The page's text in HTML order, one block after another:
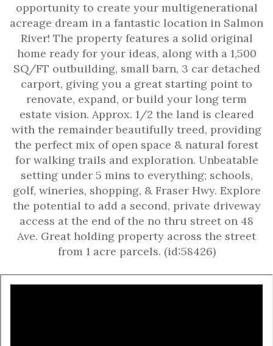
opportunity to create your multigenerational
acreage dream in a fantastic location in Salmon
River! The property features a solid original
home ready for your ideas, along with a 1,500
SQ/FT outbuilding, small barn, 3 car detached
carport, giving you a great starting point to
renovate, expand, or build your long term
estate vision. Approx. 1/2 the land is cleared
with the remainder beautifully treed, providing
the perfect mix of open space & natural forest
for walking trails and exploration. Unbeatable
setting under 5 mins to everything; schools,
golf, wineries, shopping, & Fraser Hwy. Explore
the potential to add a second, private driveway
access at the end of the no thru street on 48
Ave. Great holding property across the street
from 1 acre parcels. (id:58426)